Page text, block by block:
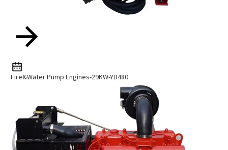
Fire&Water Pump Engines-29KW-YD480